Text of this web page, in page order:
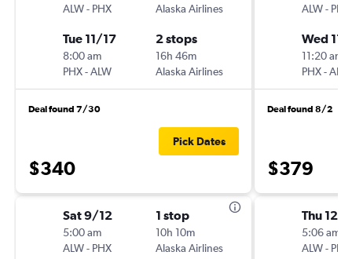
ALW- PHX
Alaska Airlines
Tue 11/17
8:00 am
PHX-ALW
2 stops
16h 46m
Alaska Airlines
Deal found 7/30
$340
Pick Dates
Sat 9/12
5:00 am
ALW- PHX
1 stop
10h 10m
Alaska Airlines
ALW- PHX
Wed 11/
11:20 am
PHX-ALW
Deal found 8/2
$379
Thu 12/
5:06 am
ALW- PHX